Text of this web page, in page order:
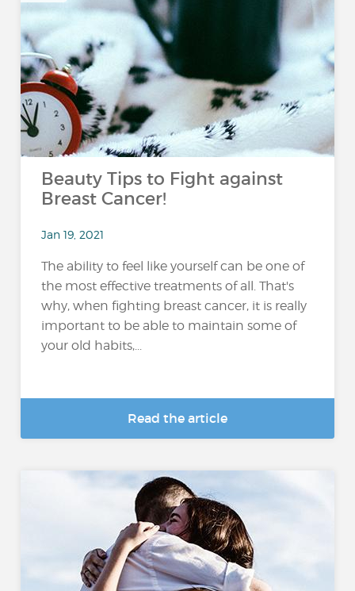
Beauty Tips to Fight against
Breast Cancer!
Jan 19, 2021
The ability to feel like yourself can be one of
the most effective treatments of all. That's
why, when fighting breast cancer, it is really
important to be able to maintain some of
your old habits,...
Read the article